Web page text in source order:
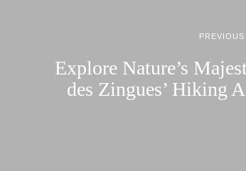
Explore Nature’s
des Zingues’ Hiking